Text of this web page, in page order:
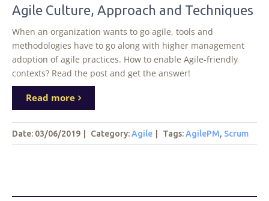
Agile Culture, Approach and Techniques
When an organization wants to go agile, tools and
methodologies have to go along with higher management
adoption of agile practices. How to enable Agile-friendly
contexts? Read the post and get the answer!
Read more
Date: 03/06/2019 Category:Agile Tags:AgilePM, Scrum